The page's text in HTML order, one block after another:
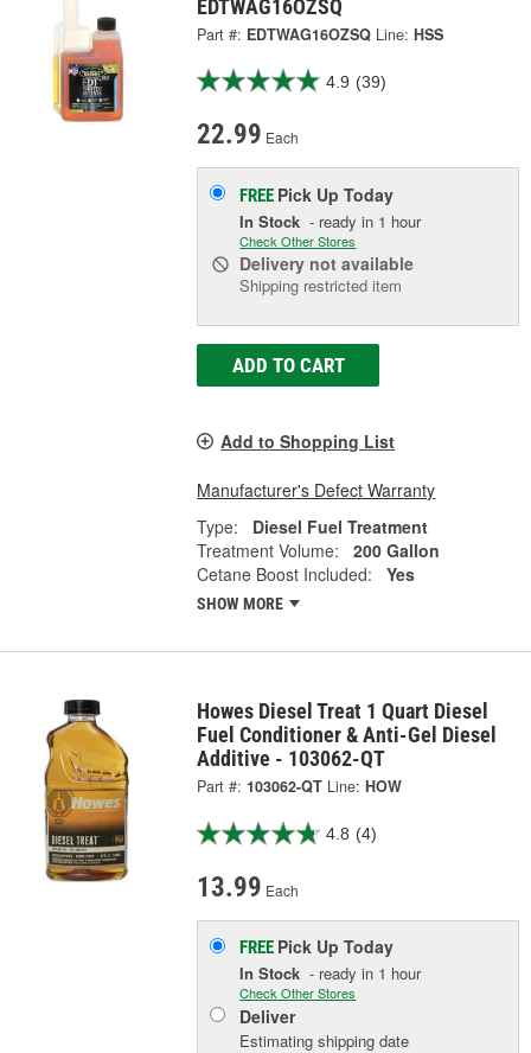
EDTWAG16OZSQ
Part #: EDTWAG16OZSQ Line: HSS
4.9 (39)
22.99 Each
FREE Pick UpToday
In Stock - ready in 1 hour
Check Other Stores
Delivery not available
Shipping restricted item
ADD TO CART
Add to Shopping List
Manufacturer's Defect Warranty
Type:
Diesel Fuel Treatment
Treatment Volume:
200 Gallon
Cetane Boost Included:
Yes
SHOW MORE
Howes Diesel Treat 1 Quart Diesel
Fuel Conditioner & Anti-Gel Diesel
Additive - 103062-QT
Part #: 103062-QT Line: HOW
4.8 (4)
13.99 Each
FREE Pick UpToday
In Stock - ready in 1 hour
Check Other Stores
Deliver
Estimating shipping date